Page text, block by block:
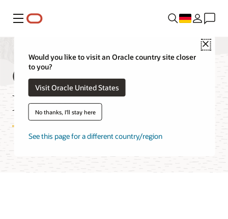
Menü
Close
Would you like to visit an Oracle country site closer
to you?
Visit Oracle United States
No thanks, I'll stay here
See this page for a different country/region
Global Data Services
Features